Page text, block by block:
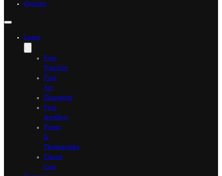
Contact
Loans
Fine
Watches
Fine
Art
Diamonds
Fine
Jewellery
Prints
&
Photographs
Classic
Cars